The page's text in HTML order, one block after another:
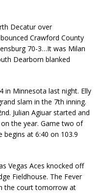
Decatur over
Crawford County
70-3…It was Milan
Dearborn blanked
in Minnesota last night. Elly
slam in the 7th inning.
Julian Agiuar started and
the year. Game two of
begins at 6:40 on 103.9
Vegas Aces knocked off
Fieldhouse. The Fever
the court tomorrow at